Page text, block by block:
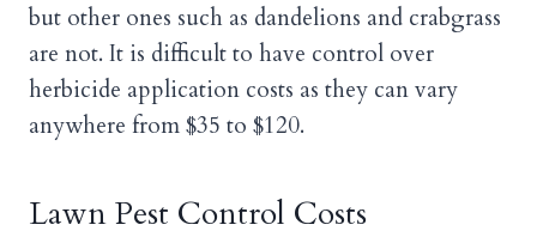
but other ones such as dandelions and crabgrass
are not. It is difficult to have control over
herbicide application costs as they can vary
anywhere from $35 to $120.
Lawn Pest Control Costs